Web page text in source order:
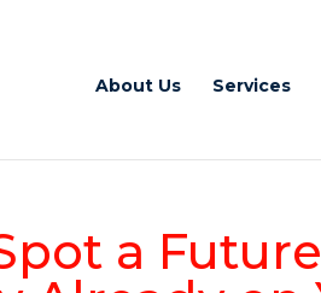
About Us Services
a Future